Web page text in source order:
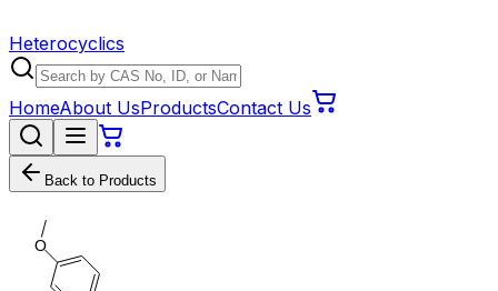
Heterocyclics
HomeAbout UsProductsContact Us
Back to Products
O